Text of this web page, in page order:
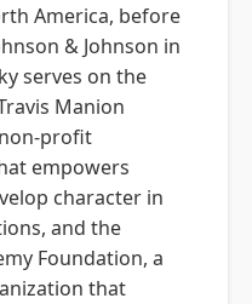
America, before
& Johnson in
serves on the
Manion
profit
empowers
character in
and the
Foundation, a
that